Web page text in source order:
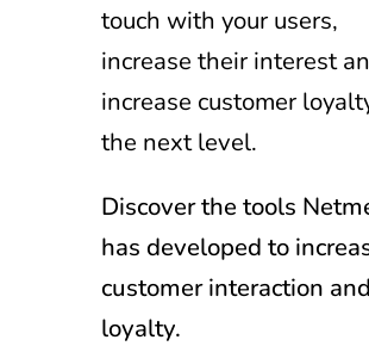
touch with your users,
increase their interest
increase customer
the next level.
Discover the tools
has developed to
customer interaction and
loyalty.